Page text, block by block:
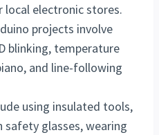
local electronic stores.
projects involve
blinking, temperature
and line-following
using insulated tools,
glasses, wearing